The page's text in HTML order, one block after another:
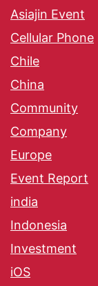
Asiajin Event
Cellular Phone
Chile
China
Community
Company
Europe
Event Report
india
Indonesia
Investment
iOS